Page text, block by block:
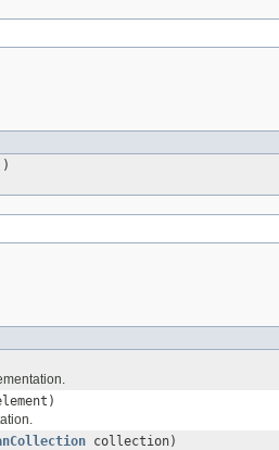
collection)